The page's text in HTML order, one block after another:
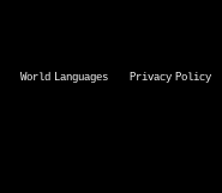
World Languages
Privacy Policy